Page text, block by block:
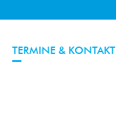
TERMINE & KONTAKT